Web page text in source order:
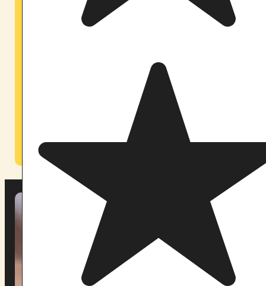
Orlando — Central Florida Sanctuary
Our Orlando sanctuary brings Pachamama’s work to
the Southeast — accessible to participants from
across Florida and the broader region. A private,
secluded space designed with the same care and
ceremonial integrity as our Maine home.
Learn About Our Orlando Retreats